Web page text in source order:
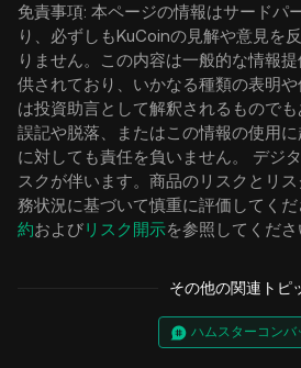
免責事項: 本ページの情報はサードパ
り、必ずしもKuCoinの見解や意見を
りません。この内容は一般的な情報
供されており、いかなる種類の表明
は投資助言として解釈されるもので
誤記や脱落、またはこの情報の使用
に対しても責任を負いません。 デジ
スクが伴います。商品のリスクとリ
務状況に基づいて慎重に評価してく
約およびリスク開示を参照してくださ
その他の関連トピ
ハムスターコンバ